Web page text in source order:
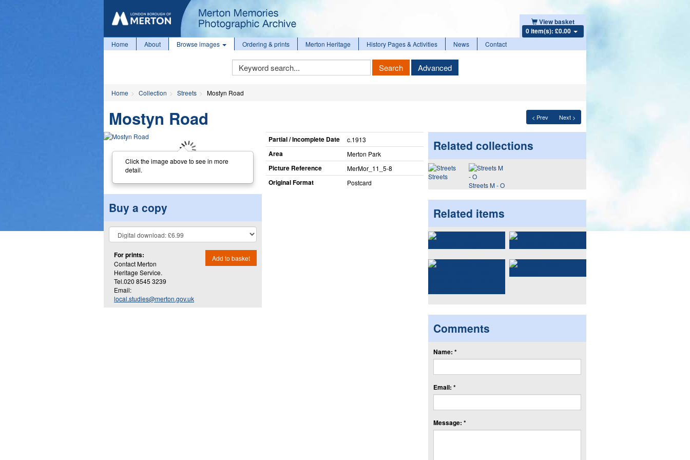
View basket
0 item(s): £0.00
Home About Browse images Ordering & prints Merton Heritage History Pages & Activities News Contact
Keyword
Search
Search Advanced
Home Collection Streets Mostyn Road
< Prev Next >
Mostyn Road
Click the image above to see in more
detail.
Buy a copy
For prints:
Contact Merton
Heritage Service.
Tel.020 8545 3239
Email:
local.studies@merton.gov.uk
Add to basket
Partial / Incomplete Date c.1913
Area Merton Park
Picture Reference MerMor_​11_​5-8
Original Format Postcard
Related collections
Streets
Streets M - O
Related items
Comments
Name: *
Email: *
Message: *